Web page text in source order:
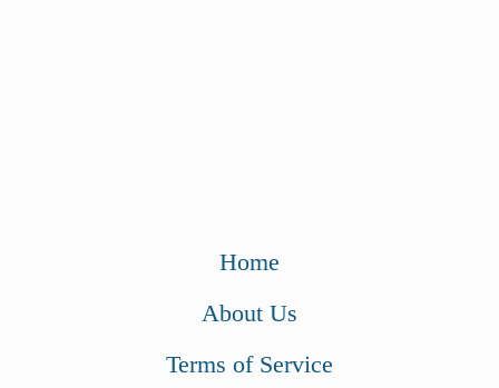
Home
About Us
Terms of Service